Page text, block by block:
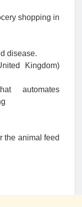
shopping in
disease.
Kingdom)
automates
the animal feed